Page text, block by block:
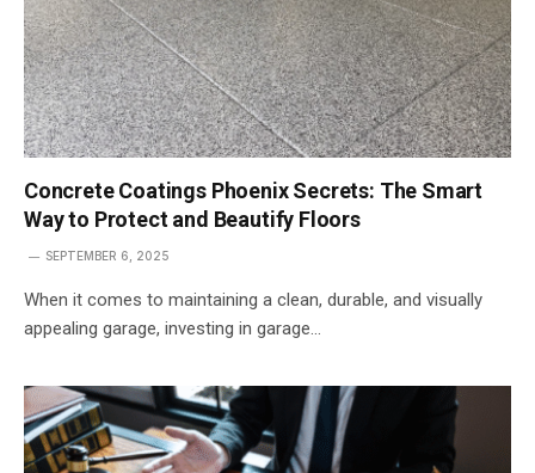
Concrete Coatings Phoenix Secrets: The Smart
Way to Protect and Beautify Floors
SEPTEMBER 6, 2025
When it comes to maintaining a clean, durable, and visually
appealing garage, investing in garage…